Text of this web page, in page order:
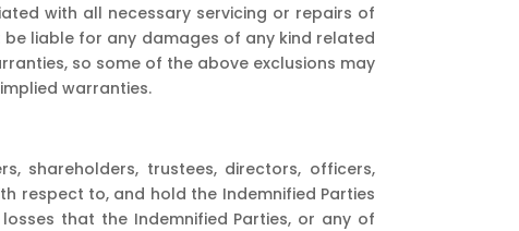
with all necessary servicing or repairs of
liable for any damages of any kind related
so some of the above exclusions may
warranties.
shareholders, trustees, directors, officers,
respect to, and hold the Indemnified Parties
that the Indemnified Parties, or any of